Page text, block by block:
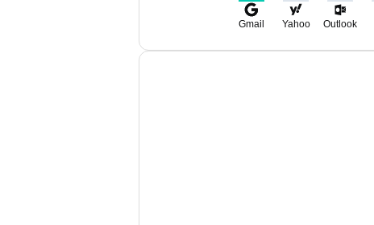
Gmail Yahoo Outlook